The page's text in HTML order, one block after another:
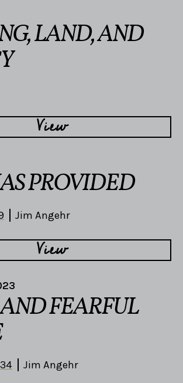
LAND, AND
View
PROVIDED
Jim Angehr
View
FEARFUL
Jim Angehr